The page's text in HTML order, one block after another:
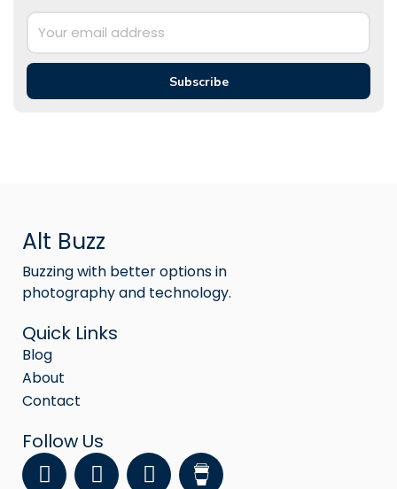
Subscribe
Alt Buzz
Buzzing with better options in
photography and technology.
Quick Links
Blog
About
Contact
Follow Us
F Y I